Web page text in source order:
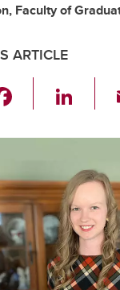
Faculty of
ARTICLE
c
e
b
o
o
k
Li
k
e
dI
n